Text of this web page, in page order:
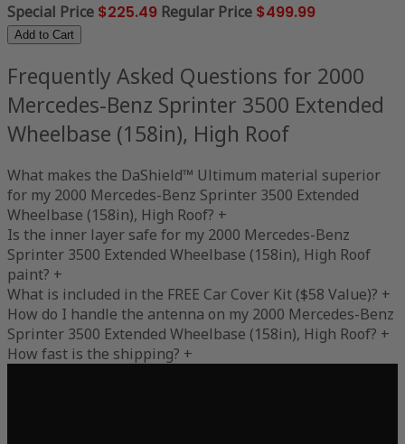
Special Price $225.49 Regular Price $499.99
Add to Cart
Frequently Asked Questions for 2000
Mercedes-Benz Sprinter 3500 Extended
Wheelbase (158in), High Roof
What makes the DaShield™ Ultimum material superior
for my 2000 Mercedes-Benz Sprinter 3500 Extended
Wheelbase (158in), High Roof? +
Is the inner layer safe for my 2000 Mercedes-Benz
Sprinter 3500 Extended Wheelbase (158in), High Roof
paint? +
What is included in the FREE Car Cover Kit ($58 Value)? +
How do I handle the antenna on my 2000 Mercedes-Benz
Sprinter 3500 Extended Wheelbase (158in), High Roof? +
How fast is the shipping? +